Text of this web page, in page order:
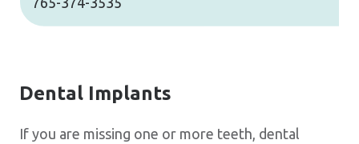
Dental Implants
If you are missing one or more teeth, dental